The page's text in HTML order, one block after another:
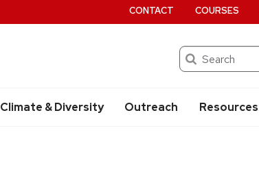
Search
Climate & Diversity Outreach Resources
CONTACT COURSES